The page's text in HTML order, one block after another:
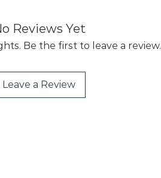
Reviews Yet
Be the first to leave a review.
Leave a Review